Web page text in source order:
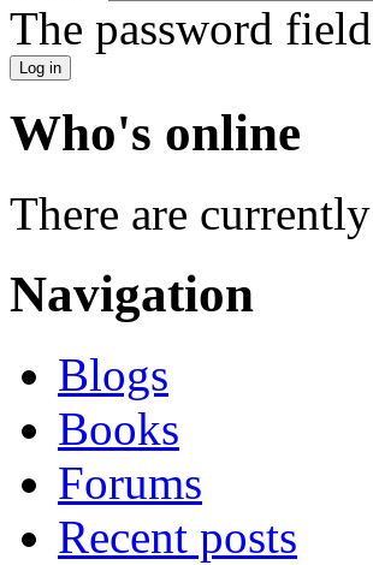
The password
Who's online
There are currently
Navigation
Blogs
Books
Forums
Recent posts